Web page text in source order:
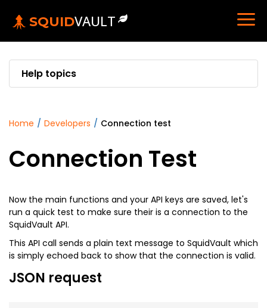
SQUIDVAULT
Help topics
home / developers / connection test
Connection Test
Now the main functions and your API keys are saved, let's
run a quick test to make sure their is a connection to the
SquidVault API.
This API call sends a plain text message to SquidVault which
is simply echoed back to show that the connection is valid.
JSON request